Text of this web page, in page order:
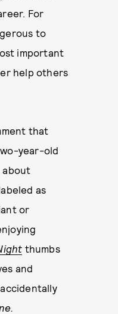
For
to
important
help others
that
year-old
about
as
or
thumbs
and